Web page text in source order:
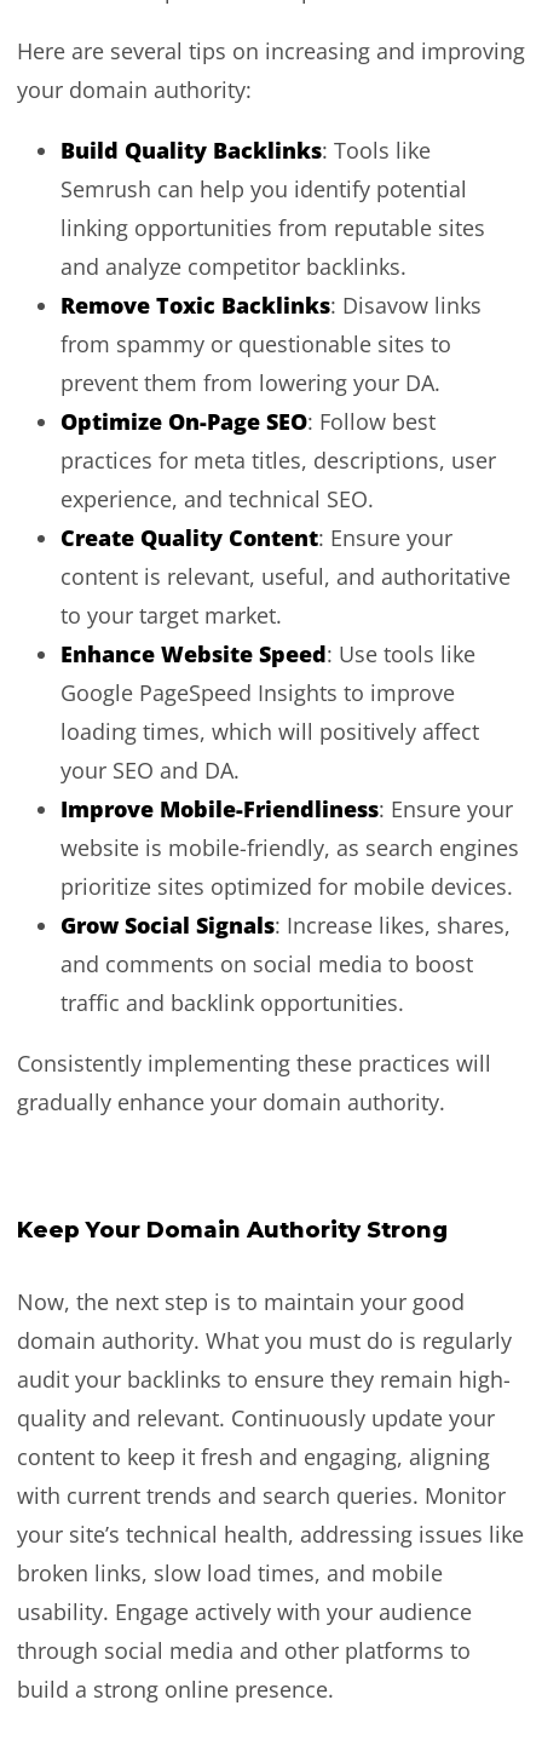
Here are several tips on increasing and improving
your domain authority:
Build Quality Backlinks: Tools like
Semrush can help you identify potential
linking opportunities from reputable sites
and analyze competitor backlinks.
Remove Toxic Backlinks: Disavow links
from spammy or questionable sites to
prevent them from lowering your DA.
Optimize On-Page SEO: Follow best
practices for meta titles, descriptions, user
experience, and technical SEO.
Create Quality Content: Ensure your
content is relevant, useful, and authoritative
to your target market.
Enhance Website Speed: Use tools like
Google PageSpeed Insights to improve
loading times, which will positively affect
your SEO and DA.
Improve Mobile-Friendliness: Ensure your
website is mobile-friendly, as search engines
prioritize sites optimized for mobile devices.
Grow Social Signals: Increase likes, shares,
and comments on social media to boost
traffic and backlink opportunities.
Consistently implementing these practices will
gradually enhance your domain authority.
Keep Your Domain Authority Strong
Now, the next step is to maintain your good
domain authority. What you must do is regularly
audit your backlinks to ensure they remain high-
quality and relevant. Continuously update your
content to keep it fresh and engaging, aligning
with current trends and search queries. Monitor
your site’s technical health, addressing issues like
broken links, slow load times, and mobile
usability. Engage actively with your audience
through social media and other platforms to
build a strong online presence.